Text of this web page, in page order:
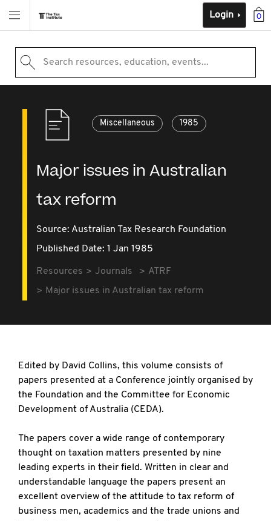
0
Login
Search resources, education, events...
Miscellaneous 1985
Major issues in Australian
tax reform
Source: Australian Tax Research Foundation
Published Date: 1 Jan 1985
Resources Journals
ATRF
Major issues in Australian tax reform
Edited by David Collins, this volume consists of
papers presented at a Conference jointly organised by
the Foundation and the Committee for Economic
Development of Australia (CEDA).
The papers cover a wide range of contemporary
thought on taxation matters presented by nine
leading experts in their field. Written in clear and
understandable language the papers present an
excellent overview of the attitude to tax reform of
business men, academics and the trade unions and